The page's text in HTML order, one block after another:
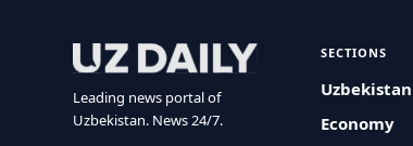
Leading news portal of
Uzbekistan. News 24/7.
SECTIONS
Uzbekistan
Economy